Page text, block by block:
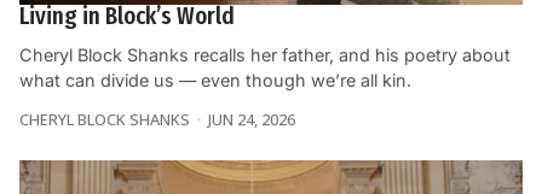
Living in Block’s World
Cheryl Block Shanks recalls her father, and his poetry about
what can divide us — even though we’re all kin.
CHERYL BLOCK SHANKS JUN 24, 2026